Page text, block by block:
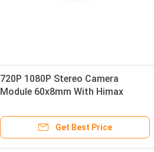
720P 1080P Stereo Camera
Module 60x8mm With Himax
Get Best Price